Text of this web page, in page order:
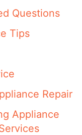
Questions
Tips
Repair
Appliance